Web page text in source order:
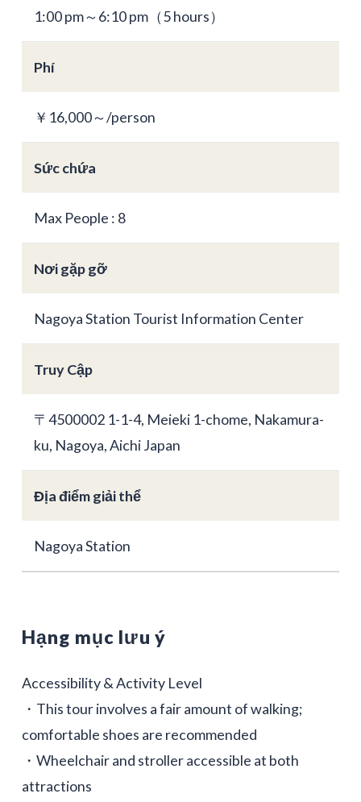
1:00 pm～6:10 pm（5 hours）
Phí
￥16,000～/person
Sức chứa
Max People : 8
Nơi gặp gỡ
Nagoya Station Tourist Information Center
Truy Cập
〒4500002 1-1-4, Meieki 1-chome, Nakamura-
ku, Nagoya, Aichi Japan
Địa điểm giải thể
Nagoya Station
Hạng mục lưu ý
Accessibility & Activity Level
・This tour involves a fair amount of walking;
comfortable shoes are recommended
・Wheelchair and stroller accessible at both
attractions